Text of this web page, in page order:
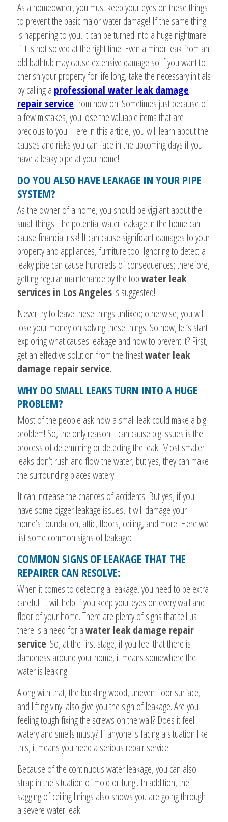
As a homeowner, you must keep your eyes on these things
to prevent the basic major water damage! If the same thing
is happening to you, it can be turned into a huge nightmare
if it is not solved at the right time! Even a minor leak from an
old bathtub may cause extensive damage so if you want to
cherish your property for life long, take the necessary initials
by calling a professional water leak damage
repair servicefrom now on! Sometimes just because of
a few mistakes, you lose the valuable items that are
precious to you! Here in this article, you will learn about the
causes and risks you can face in the upcoming days if you
have a leaky pipe at your home!
DO YOU ALSO HAVE LEAKAGE IN YOUR PIPE
SYSTEM?
As the owner of a home, you should be vigilant about the
small things! The potential water leakage in the home can
cause financial risk! It can cause significant damages to your
property and appliances, furniture too. Ignoring to detect a
leaky pipe can cause hundreds of consequences; therefore,
getting regular maintenance by the topwater leak
services in Los Angelesis suggested!
Never try to leave these things unfixed; otherwise, you will
lose your money on solving these things. So now, let’s start
exploring what causes leakage and how to prevent it? First,
get an effective solution from the finestwater leak
damage repair service.
WHY DO SMALL LEAKS TURN INTO A HUGE
PROBLEM?
Most of the people ask how a small leak could make a big
problem! So, the only reason it can cause big issues is the
process of determining or detecting the leak. Most smaller
leaks don’t rush and flow the water, but yes, they can make
the surrounding places watery.
It can increase the chances of accidents. But yes, if you
have some bigger leakage issues, it will damage your
home’s foundation, attic, floors, ceiling, and more. Here we
list some common signs of leakage:
COMMON SIGNS OF LEAKAGE THAT THE
REPAIRER CAN RESOLVE:
When it comes to detecting a leakage, you need to be extra
careful! It will help if you keep your eyes on every wall and
floor of your home. There are plenty of signs that tell us
there is a need for awater leak damage repair
service. So, at the first stage, if you feel that there is
dampness around your home, it means somewhere the
water is leaking.
Along with that, the buckling wood, uneven floor surface,
and lifting vinyl also give you the sign of leakage. Are you
feeling tough fixing the screws on the wall? Does it feel
watery and smells musty? If anyone is facing a situation like
this, it means you need a serious repair service.
Because of the continuous water leakage, you can also
strap in the situation of mold or fungi. In addition, the
sagging of ceiling linings also shows you are going through
a severe water leak!